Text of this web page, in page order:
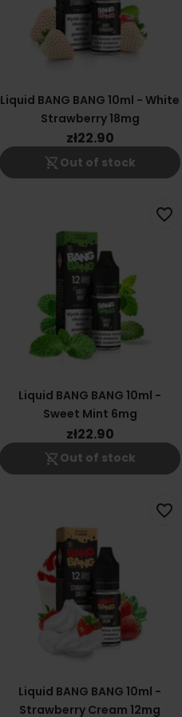
Liquid BANG BANG 10ml - White
Strawberry 18mg
zł22.90
shopping_cart_off Out of stock
Liquid BANG BANG 10ml -
Sweet Mint 6mg
zł22.90
shopping_cart_off Out of stock
favorite_border
Liquid BANG BANG 10ml -
Strawberry Cream 12mg
favorite_border